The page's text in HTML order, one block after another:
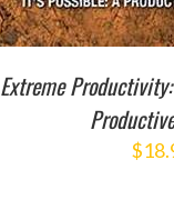
Extreme
$